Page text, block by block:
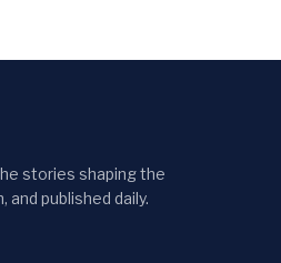
stories shaping the
published daily.